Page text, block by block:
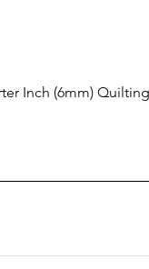
Inch (6mm)